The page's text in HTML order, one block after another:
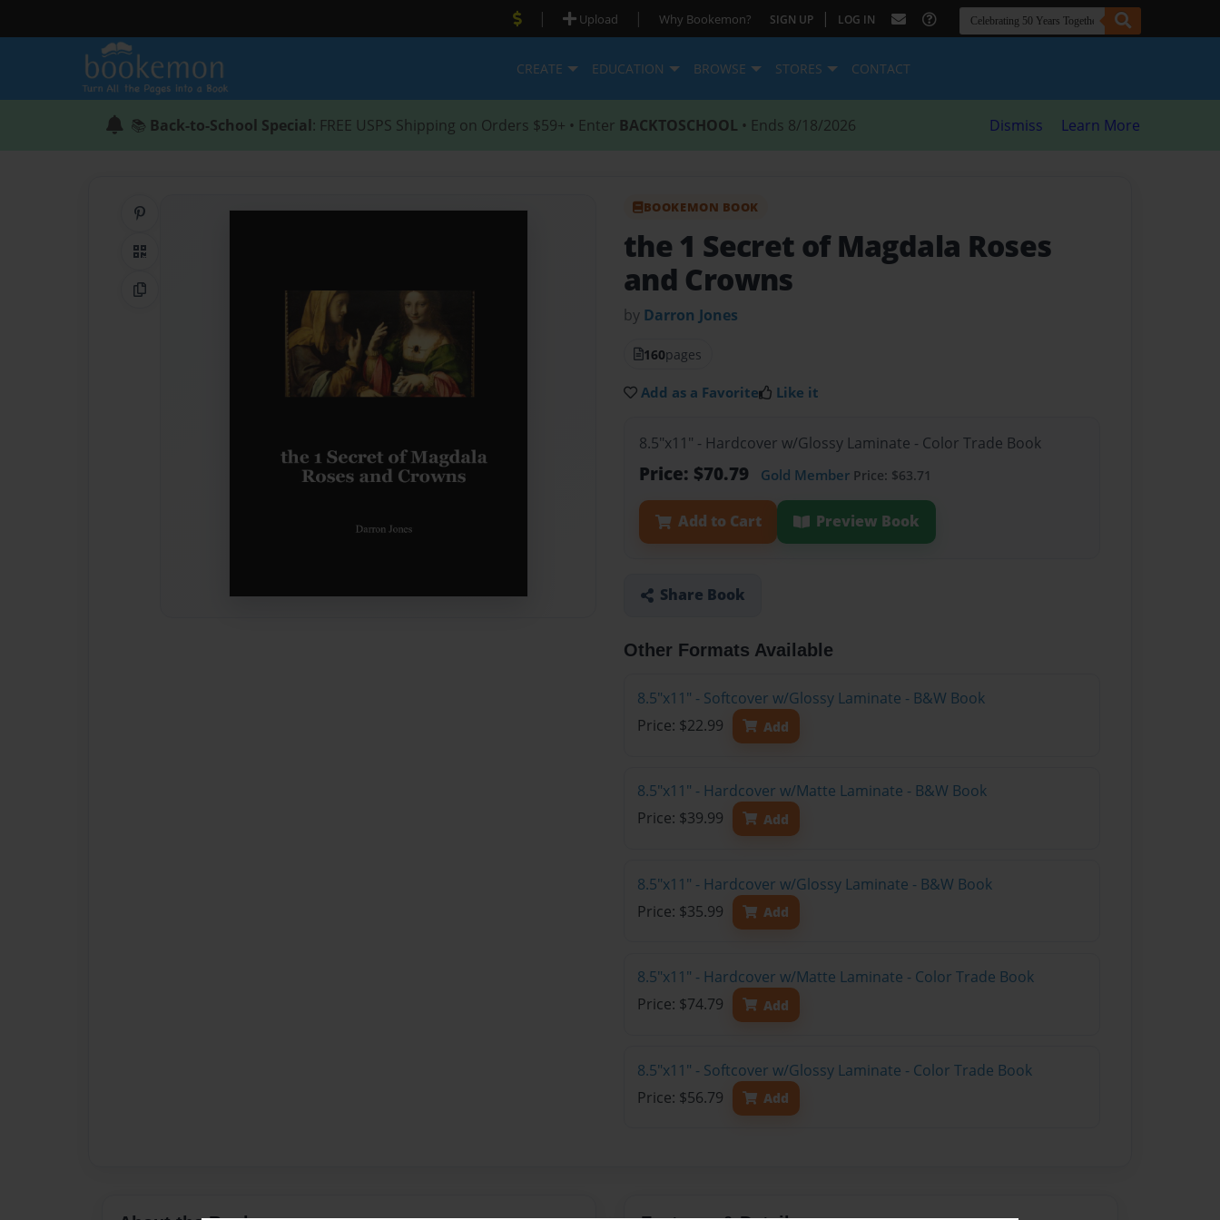
| Upload | Why Bookemon? SIGN UP | LOG IN
CREATE EDUCATION BROWSE STORES CONTACT
📚 Back-to-School Special: FREE USPS Shipping on Orders $59+ • Enter BACKTOSCHOOL • Ends 8/18/2026 Dismiss Learn More
QR Code
Copy Link
BOOKEMON BOOK
the 1 Secret of Magdala Roses
and Crowns
by Darron Jones
160pages
Add as a Favorite Like it
8.5"x11" - Hardcover w/Glossy Laminate - Color Trade Book
Price: $70.79 Gold Member Price: $63.71
Add to Cart Preview Book
Share Book
Other Formats Available
8.5"x11" - Softcover w/Glossy Laminate - B&W Book
Price: $22.99
Add
8.5"x11" - Hardcover w/Matte Laminate - B&W Book
Price: $39.99
Add
8.5"x11" - Hardcover w/Glossy Laminate - B&W Book
Price: $35.99
Add
8.5"x11" - Hardcover w/Matte Laminate - Color Trade Book
Price: $74.79
Add
8.5"x11" - Softcover w/Glossy Laminate - Color Trade Book
Price: $56.79
Add